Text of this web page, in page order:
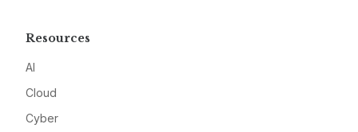
Resources
AI
Cloud
Cyber